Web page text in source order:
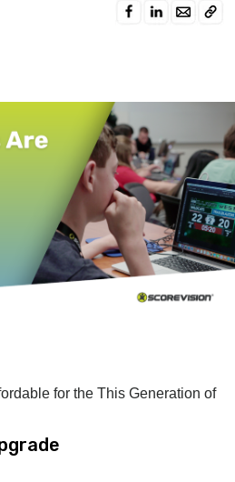
for the This Generation of